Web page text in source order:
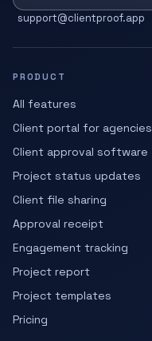
support@clientproof.app
PRODUCT
All features
Client portal for agencies
Client approval software
Project status updates
Client file sharing
Approval receipt
Engagement tracking
Project report
Project templates
Pricing